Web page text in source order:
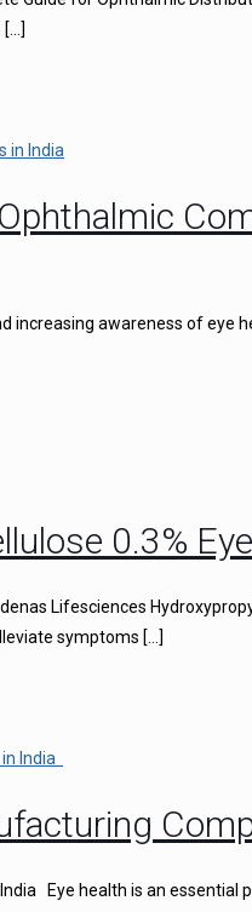
[…]
increasing awareness of eye
0.3%
Lifesciences
symptoms […]
Eye health is an